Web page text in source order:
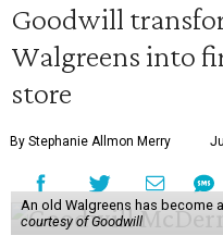
Goodwill
Walgreens into
store
By Stephanie Allmon Merry
An old Walgreens has become
courtesy of Goodwill